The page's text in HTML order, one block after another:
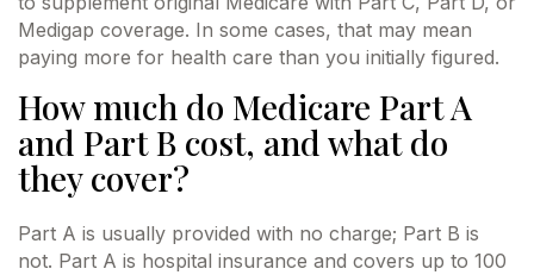
Medigap coverage. In some cases, that may mean
paying more for health care than you initially figured.
How much do Medicare Part A
and Part B cost, and what do
they cover?
Part A is usually provided with no charge; Part B is
not. Part A is hospital insurance and covers up to 100